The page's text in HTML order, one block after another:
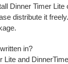
Dinner Timer Lite
distribute it
in?
Lite and